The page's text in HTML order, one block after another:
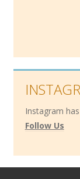
Instagram
Follow Us